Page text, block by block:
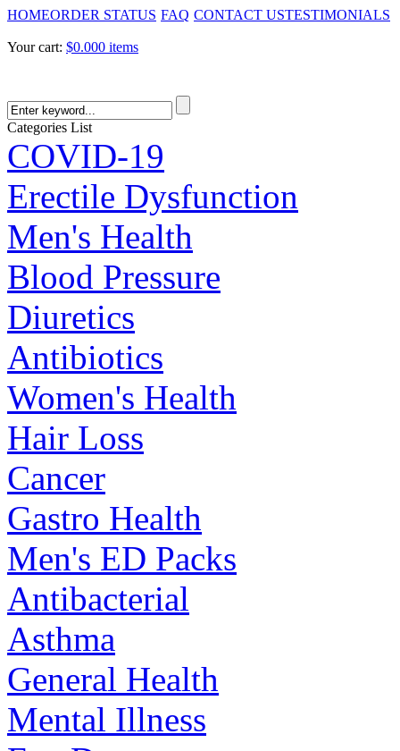
HOMEORDER STATUS FAQ CONTACT USTESTIMONIALS
Your cart: $0.000 items
Categories List
COVID-19
Erectile Dysfunction
Men's Health
Blood Pressure
Diuretics
Antibiotics
Women's Health
Hair Loss
Cancer
Gastro Health
Men's ED Packs
Antibacterial
Asthma
General Health
Mental Illness